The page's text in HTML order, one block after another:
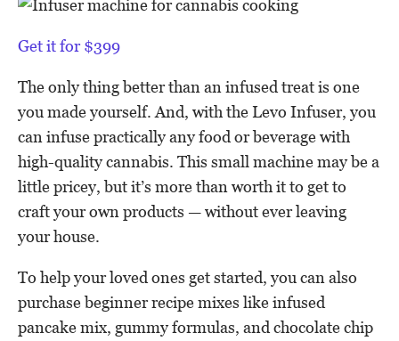
Get it for $399
The only thing better than an infused treat is one
you made yourself. And, with the Levo Infuser, you
can infuse practically any food or beverage with
high-quality cannabis. This small machine may be a
little pricey, but it’s more than worth it to get to
craft your own products — without ever leaving
your house.
To help your loved ones get started, you can also
purchase beginner recipe mixes like infused
pancake mix, gummy formulas, and chocolate chip